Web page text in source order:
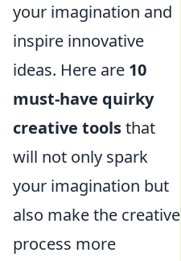
your imagination and
inspire innovative
ideas. Here are 10
must-have quirky
creative toolsthat
will not only spark
your imagination but
also make the creative
process more